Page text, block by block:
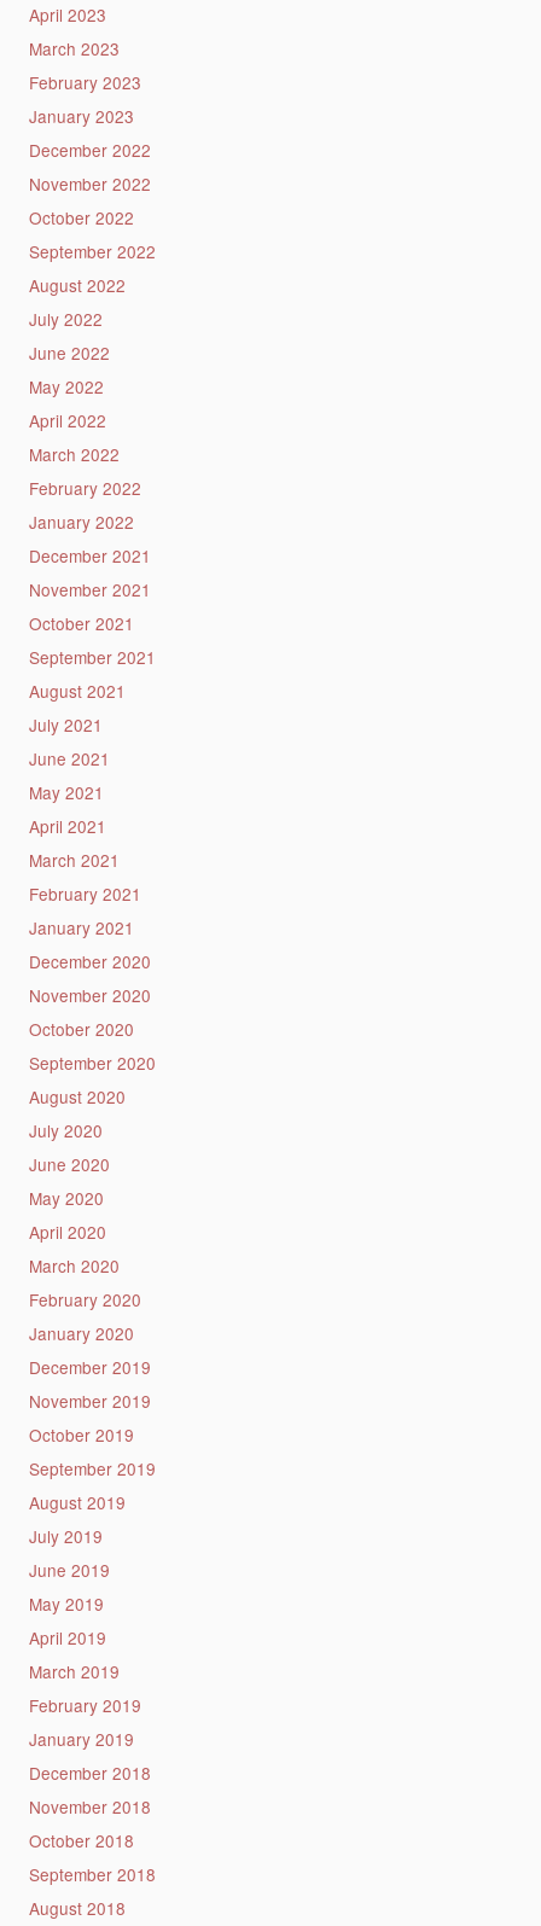
April 2023
March 2023
February 2023
January 2023
December 2022
November 2022
October 2022
September 2022
August 2022
July 2022
June 2022
May 2022
April 2022
March 2022
February 2022
January 2022
December 2021
November 2021
October 2021
September 2021
August 2021
July 2021
June 2021
May 2021
April 2021
March 2021
February 2021
January 2021
December 2020
November 2020
October 2020
September 2020
August 2020
July 2020
June 2020
May 2020
April 2020
March 2020
February 2020
January 2020
December 2019
November 2019
October 2019
September 2019
August 2019
July 2019
June 2019
May 2019
April 2019
March 2019
February 2019
January 2019
December 2018
November 2018
October 2018
September 2018
August 2018